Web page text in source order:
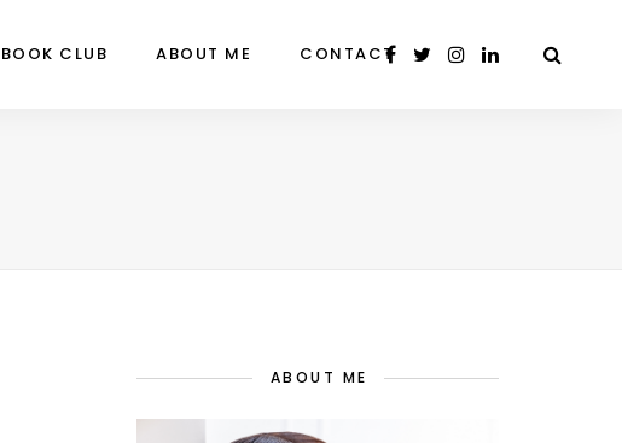
BOOK CLUB ABOUT ME CONTACT
ABOUT ME